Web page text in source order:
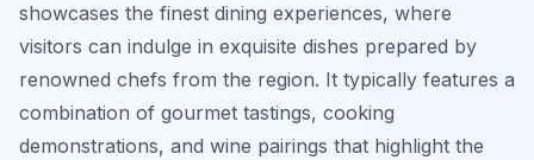
showcases the finest dining experiences, where
visitors can indulge in exquisite dishes prepared by
renowned chefs from the region. It typically features a
combination of gourmet tastings, cooking
demonstrations, and wine pairings that highlight the